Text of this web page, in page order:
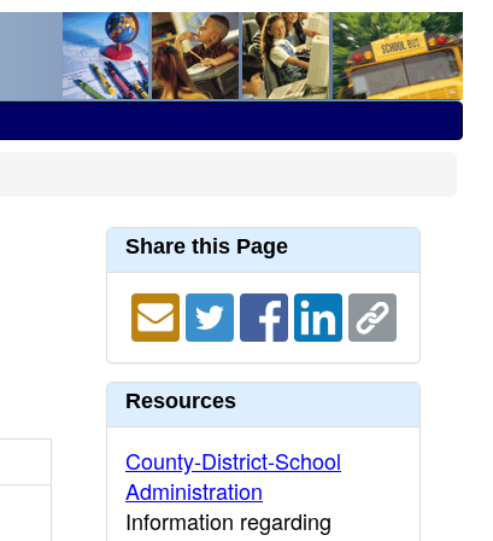
Share this Page
Resources
County-District-School
Administration
Information regarding